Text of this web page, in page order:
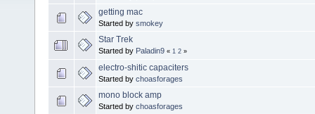
getting mac
Started by smokey
Star Trek
Started by Paladin9 « 1 2 »
electro-shitic capaciters
Started by choasforages
mono block amp
Started by choasforages